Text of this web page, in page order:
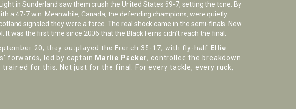
in Sunderland saw them crush the United States 69-7, setting the tone. By
a 47-7 win. Meanwhile, Canada, the defending champions, were quietly
signaled they were a force. The real shock came in the semi-finals. New
It was the first time since 2006 that the Black Ferns didn’t reach the final.
20, they outplayed the French 35-17, with fly-half Ellie
forwards, led by captain Marlie Packer, controlled the breakdown
for this. Not just for the final. For every tackle, every ruck,